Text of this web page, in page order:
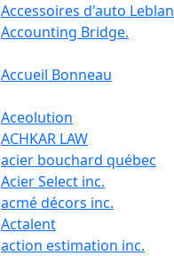
Accessoires d'auto
Accounting Bridge.
Accueil Bonneau
Aceolution
ACHKAR LAW
acier bouchard québec
Acier Select inc.
acmé décors inc.
Actalent
action estimation inc.